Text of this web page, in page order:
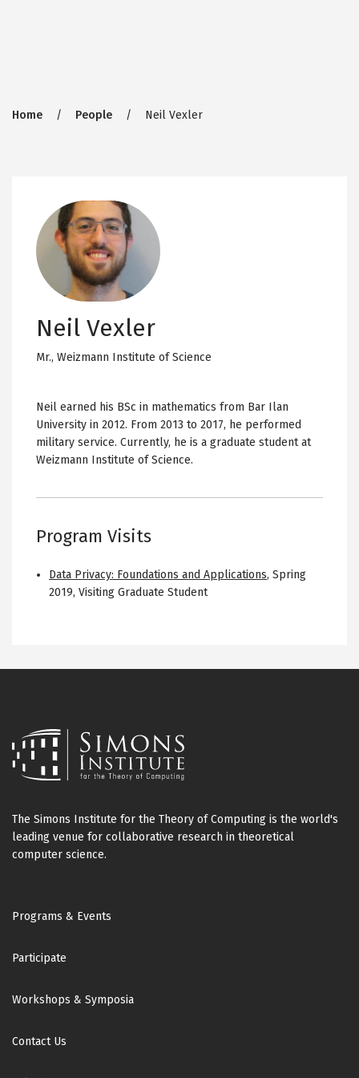
Breadcrumb
Home People Neil Vexler
Neil Vexler
Mr., Weizmann Institute of Science
Neil earned his BSc in mathematics from Bar Ilan
University in 2012. From 2013 to 2017, he performed
military service. Currently, he is a graduate student at
Weizmann Institute of Science.
Program Visits
Data Privacy: Foundations and Applications, Spring
2019, Visiting Graduate Student
The Simons Institute for the Theory of Computing is the world's
leading venue for collaborative research in theoretical
computer science.
Footer
Programs & Events
Participate
Workshops & Symposia
Contact Us